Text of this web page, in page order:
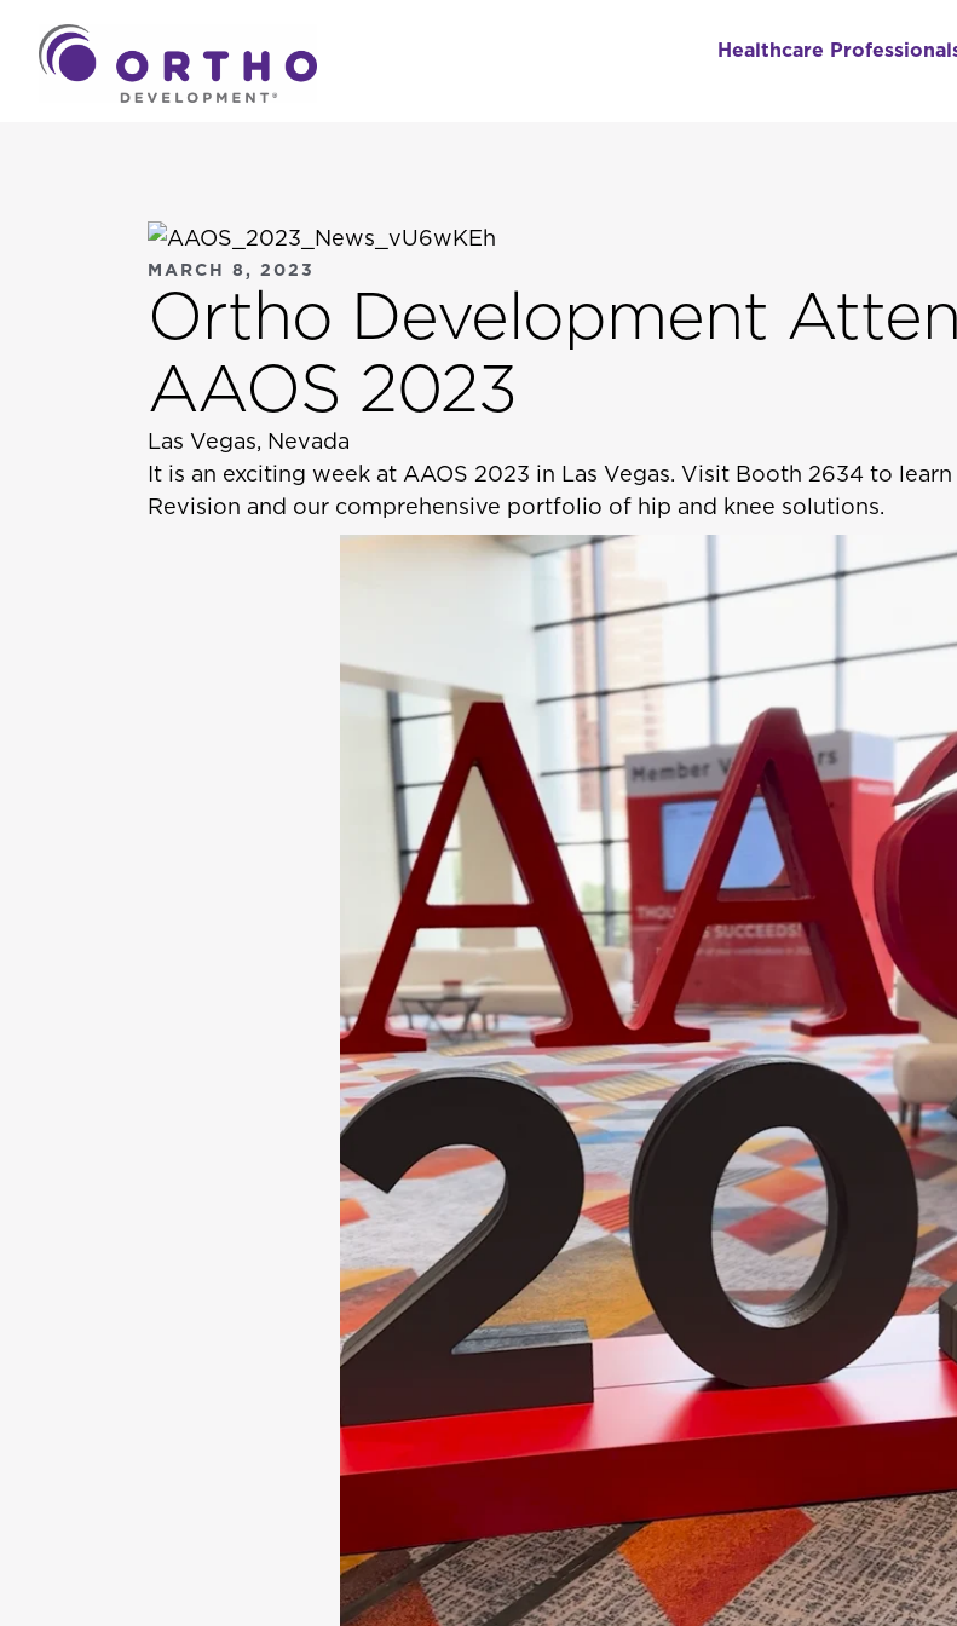
Healthcare
MARCH 8, 2023
Ortho Development
AAOS 2023
Las Vegas, Nevada
It is an exciting week at AAOS 2023 in Las Vegas. Visit Booth 2634 to
Revision and our comprehensive portfolio of hip and knee solutions.